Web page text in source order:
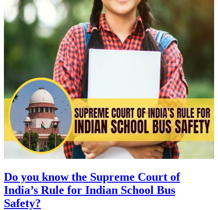
Do you know the Supreme Court of
India’s Rule for Indian School Bus
Safety?